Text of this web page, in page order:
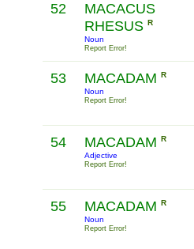
52
MACACUS
RHESUS R
Noun
Report Error!
53 MACADAM R
Noun
Report Error!
54 MACADAM R
Adjective
Report Error!
55 MACADAM R
Noun
Report Error!